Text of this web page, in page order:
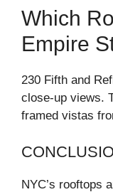
Which
Empire
230 Fifth and
close-up views.
framed vistas
NYC’s rooftops